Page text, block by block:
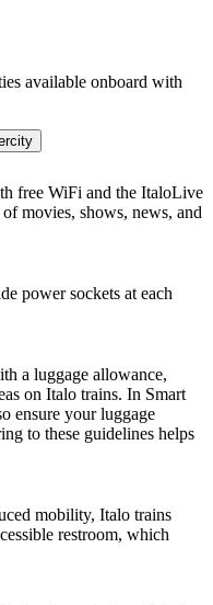
available onboard with
free WiFi and the ItaloLive
movies, shows, news, and
power sockets at each
a luggage allowance,
on Italo trains. In Smart
ensure your luggage
to these guidelines helps
mobility, Italo trains
restroom, which